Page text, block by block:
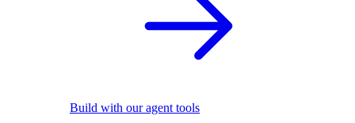
Build with our agent tools